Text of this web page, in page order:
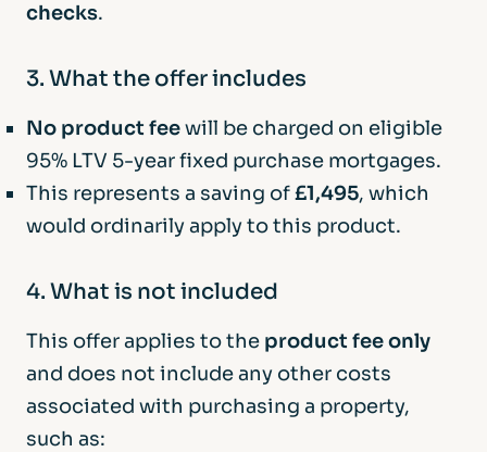
checks.
3. What the offer includes
No product feewill be charged on eligible
95% LTV 5-year fixed purchase mortgages.
This represents a saving of£1,495, which
would ordinarily apply to this product.
4. What is not included
This offer applies to the product fee only
and does not include any other costs
associated with purchasing a property,
such as: